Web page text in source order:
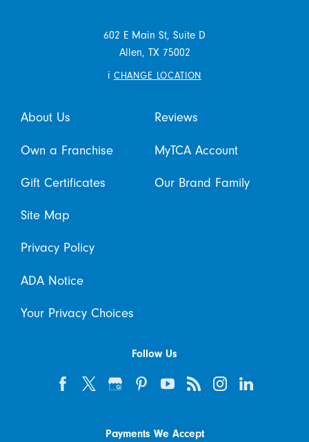
602 E Main St, Suite D
Allen, TX 75002
i CHANGE LOCATION
About Us Reviews
Own a Franchise MyTCA Account
Gift Certificates Our Brand Family
Site Map
Privacy Policy
ADA Notice
Your Privacy Choices
Follow Us
Payments We Accept